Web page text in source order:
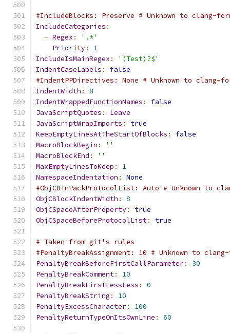
#IncludeBlocks: Preserve # Unknown to clang-
IncludeCategories :
- Regex :
'.*'
Priority:
1
IncludeIsMainRegex :
'(Test)?$'
IndentCaseLabels :
false
#IndentPPDirectives: None # Unknown to clang-
IndentWidth :
8
IndentWrappedFunctionNames :
false
JavaScriptQuotes :
Leave
JavaScriptWrapImports :
true
KeepEmptyLinesAtTheStartOfBlocks :
false
MacroBlockBegin :
''
MacroBlockEnd :
''
MaxEmptyLinesToKeep :
1
NamespaceIndentation :
None
#ObjCBinPackProtocolList: Auto # Unknown to
ObjCBlockIndentWidth :
8
ObjCSpaceAfterProperty:
true
ObjCSpaceBeforeProtocolList: true
# Taken from git's rules
#PenaltyBreakAssignment: 10 # Unknown to
PenaltyBreakBeforeFirstCallParameter:
30
PenaltyBreakComment:
10
PenaltyBreakFirstLessLess :
0
PenaltyBreakString :
10
PenaltyExcessCharacter:
100
PenaltyReturnTypeOnItsOwnLine : 60